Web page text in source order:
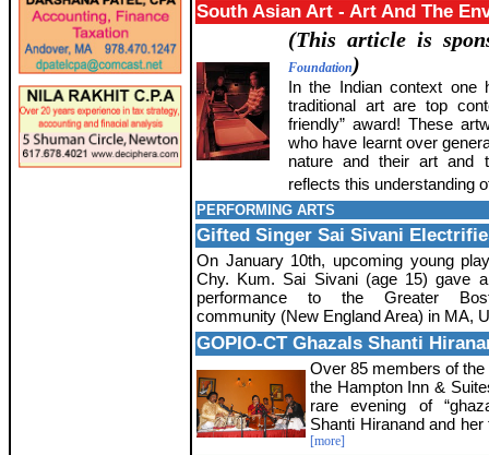
South Asian Art - Art And The
(This article is
Foundation)
In the Indian context one
traditional art are top
friendly” award! These
who have learnt over
nature and their art and
reflects this understanding
PERFORMING ARTS
Gifted Singer Sai Sivani
On January 10th, upcoming young
Chy. Kum. Sai Sivani (age 15) gave
performance to the Greater
community (New England Area) in MA,
GOPIO-CT Ghazals Shanti
Over 85 members of
the Hampton Inn &
rare evening of
Shanti Hiranand and
[more]